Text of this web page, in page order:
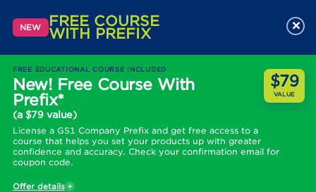
NEW FREE COURSE
WITH PREFIX
FREE EDUCATIONAL COURSE INCLUDED
New! Free Course With
Prefix*
(a $79 value)
License a GS1 Company Prefix and get free access to a
course that helps you set your products up with greater
confidence and accuracy. Check your confirmation email for
coupon code.
$79
VALUE
Offer details
×